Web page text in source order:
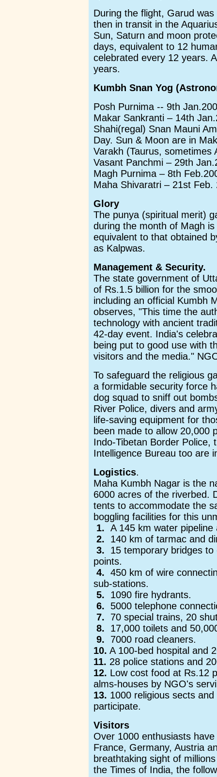
During the flight, Garud
then in transit in the
Sun, Saturn and moon
days, equivalent to 12
celebrated every 12 years.
years.
Kumbh Snan Yog
Posh Purnima -- 9th
Makar Sankranti – 14th
Shahi(regal) Snan Mauni
Day. Sun & Moon are in
Varakh (Taurus, sometimes
Vasant Panchmi – 29th
Magh Purnima – 8th
Maha Shivaratri – 21st Feb.
Glory
The punya (spiritual merit)
during the month of Magh
equivalent to that obtained
as Kalpwas.
Management & Security.
The state government of
of Rs.1.5 billion for the
including an official Kumbh
observes, "This time the
technology with ancient
42-day event. India's
being put to good use with
visitors and the media."
To safeguard the religious
a formidable security force
dog squad to sniff out
River Police, divers and
life-saving equipment for
been made to allow 20,000
Indo-Tibetan Border Police,
Intelligence Bureau too are
Logistics.
Maha Kumbh Nagar is the
6000 acres of the riverbed.
tents to accommodate the
boggling facilities for this
1. A 145 km water
2. 140 km of tarmac and
3. 15 temporary bridges
points.
4. 450 km of wire
sub-stations.
5. 1090 fire hydrants.
6. 5000 telephone
7. 70 special trains, 20
8. 17,000 toilets and
9. 7000 road cleaners.
10. A 100-bed hospital and
11. 28 police stations and
12. Low cost food at Rs.12
alms-houses by NGO's
13. 1000 religious sects
participate.
Visitors
Over 1000 enthusiasts
France, Germany, Austria
breathtaking sight of
the Times of India, the